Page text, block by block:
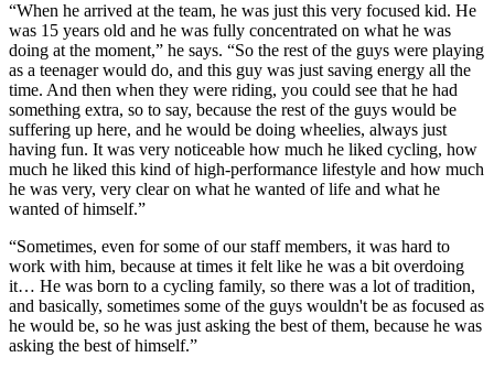
“When he arrived at the team, he was just this very focused kid. He
was 15 years old and he was fully concentrated on what he was
doing at the moment,” he says. “So the rest of the guys were playing
as a teenager would do, and this guy was just saving energy all the
time. And then when they were riding, you could see that he had
something extra, so to say, because the rest of the guys would be
suffering up here, and he would be doing wheelies, always just
having fun. It was very noticeable how much he liked cycling, how
much he liked this kind of high-performance lifestyle and how much
he was very, very clear on what he wanted of life and what he
wanted of himself.”
“Sometimes, even for some of our staff members, it was hard to
work with him, because at times it felt like he was a bit overdoing
it… He was born to a cycling family, so there was a lot of tradition,
and basically, sometimes some of the guys wouldn't be as focused as
he would be, so he was just asking the best of them, because he was
asking the best of himself.”